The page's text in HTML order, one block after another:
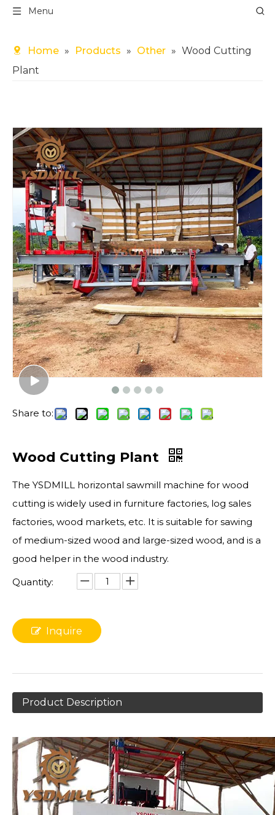
Menu
Home » Products » Other » Wood Cutting
Plant
Share to:
Wood Cutting Plant
The YSDMILL horizontal sawmill machine for wood
cutting is widely used in furniture factories, log sales
factories, wood markets, etc. It is suitable for sawing
of medium-sized wood and large-sized wood, and is a
good helper in the wood industry.
Quantity:
Inquire
Product Description